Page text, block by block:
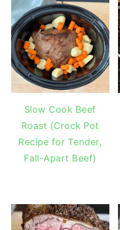
Slow Cook Beef
Roast (Crock Pot
Recipe for Tender,
Fall-Apart Beef)